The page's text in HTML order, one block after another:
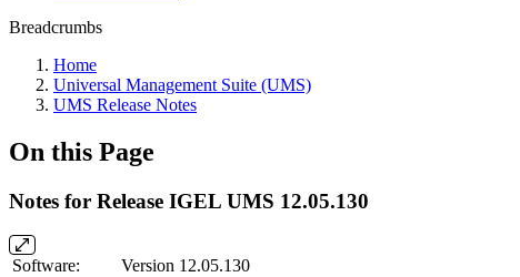
Breadcrumbs
Home
Universal Management Suite (UMS)
UMS Release Notes
On this Page
Notes for Release IGEL UMS 12.05.130
Software: Version 12.05.130